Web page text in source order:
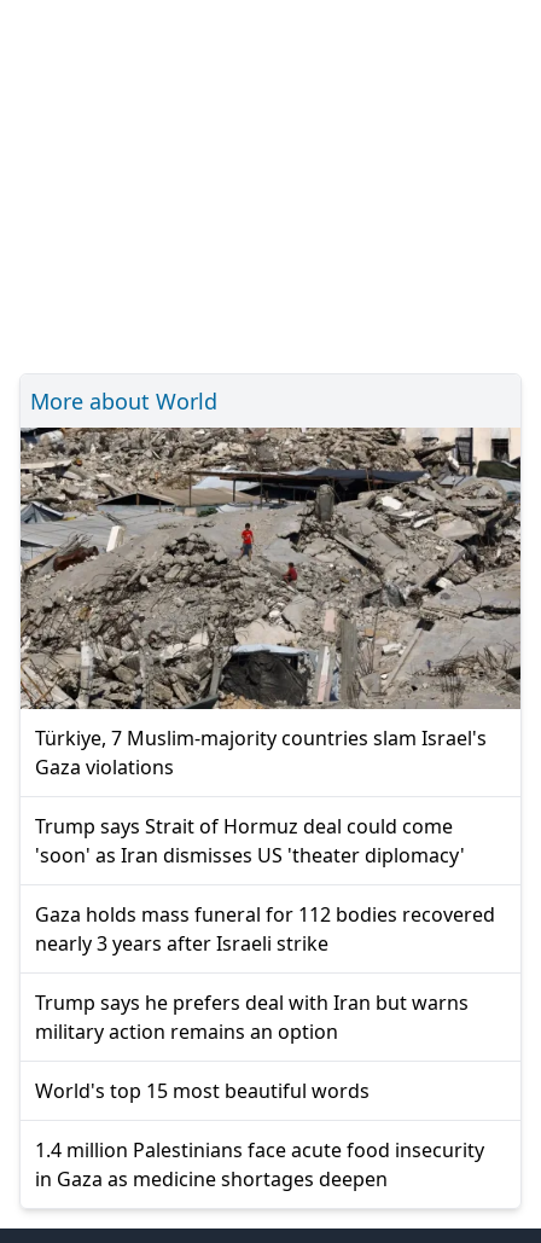
More about World
Türkiye, 7 Muslim-majority countries slam Israel's
Gaza violations
Trump says Strait of Hormuz deal could come
'soon' as Iran dismisses US 'theater diplomacy'
Gaza holds mass funeral for 112 bodies recovered
nearly 3 years after Israeli strike
Trump says he prefers deal with Iran but warns
military action remains an option
World's top 15 most beautiful words
1.4 million Palestinians face acute food insecurity
in Gaza as medicine shortages deepen